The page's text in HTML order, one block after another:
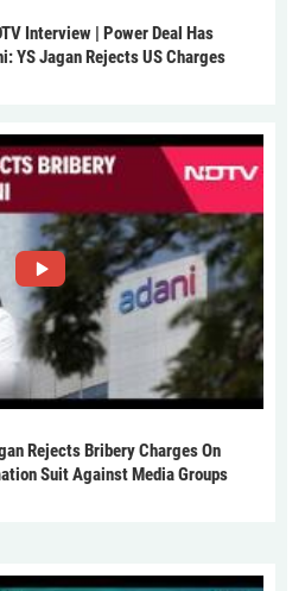
Interview | Power Deal Has
YS Jagan Rejects US Charges
Rejects Bribery Charges On
Suit Against Media Groups